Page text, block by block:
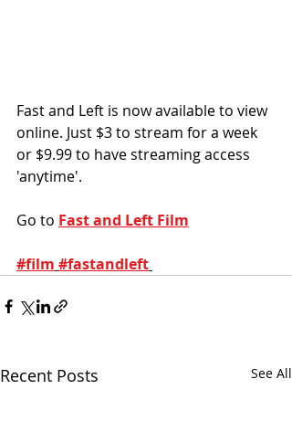
Fast and Left is now available to view
online. Just $3 to stream for a week
or $9.99 to have streaming access
'anytime'.
Go to Fast and Left Film
#film #fastandleft
Recent Posts See All